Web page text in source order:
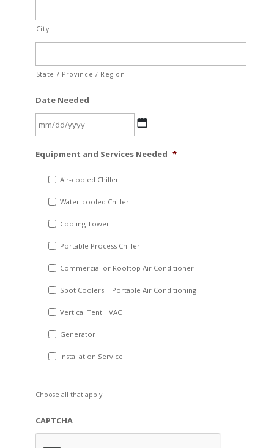
City
State / Province / Region
Date Needed
slash
YYYY
Equipment and Services Needed *
Air-cooled Chiller
Water-cooled Chiller
Cooling Tower
Portable Process Chiller
Commercial or Rooftop Air Conditioner
Spot Coolers | Portable Air Conditioning
Vertical Tent HVAC
Generator
Installation Service
Choose all that apply.
CAPTCHA